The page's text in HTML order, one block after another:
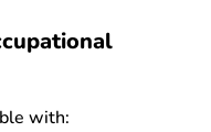
with: